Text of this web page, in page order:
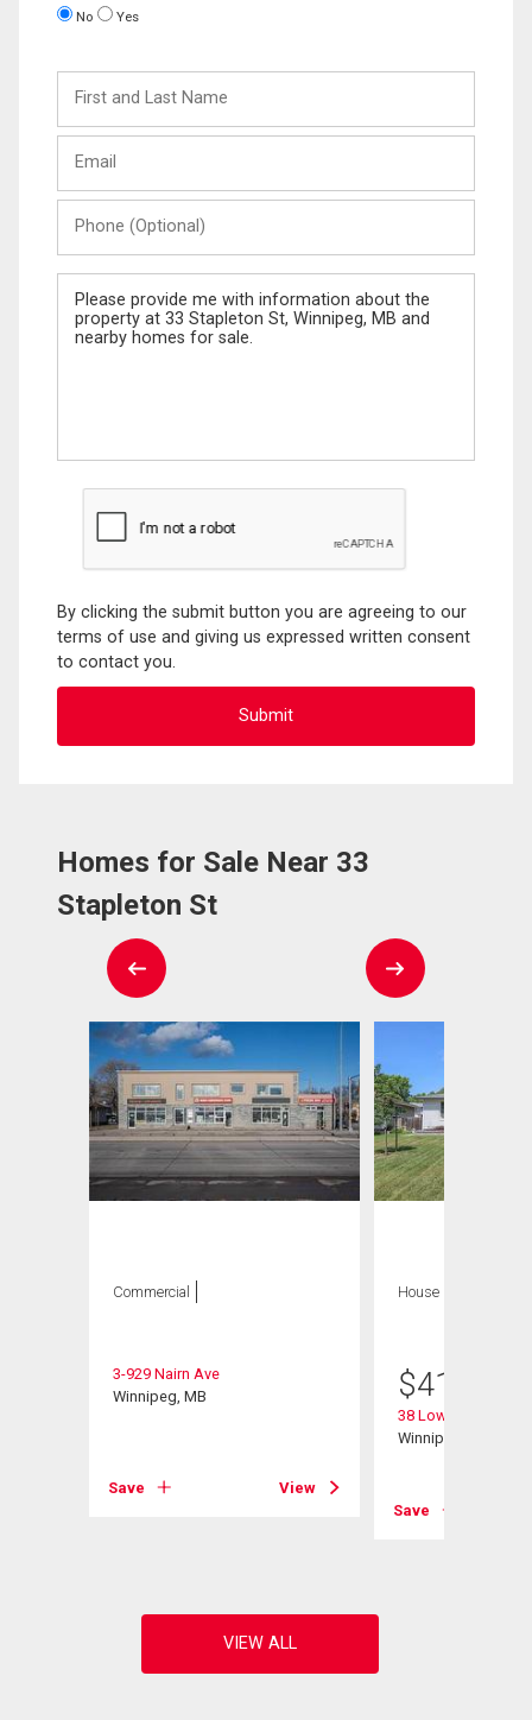
No Yes
and
Last
(Optional)
Message
By clicking the submit button you are agreeing to our
terms of use and giving us expressed written consent
to contact you.
Homes for Sale Near 33
Stapleton St
Commercial
3-929 Nairn Ave
Winnipeg, MB
Save View
House
$415,000
38 Lowery Bay
Winnipeg, MB
Save